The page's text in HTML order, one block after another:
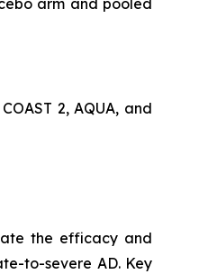
2, AQUA, and
the efficacy and
to-severe AD. Key